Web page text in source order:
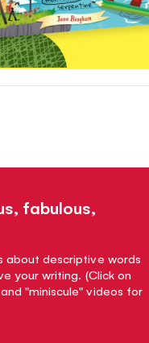
fabulous,
about descriptive words
your writing. (Click on
"miniscule" videos for